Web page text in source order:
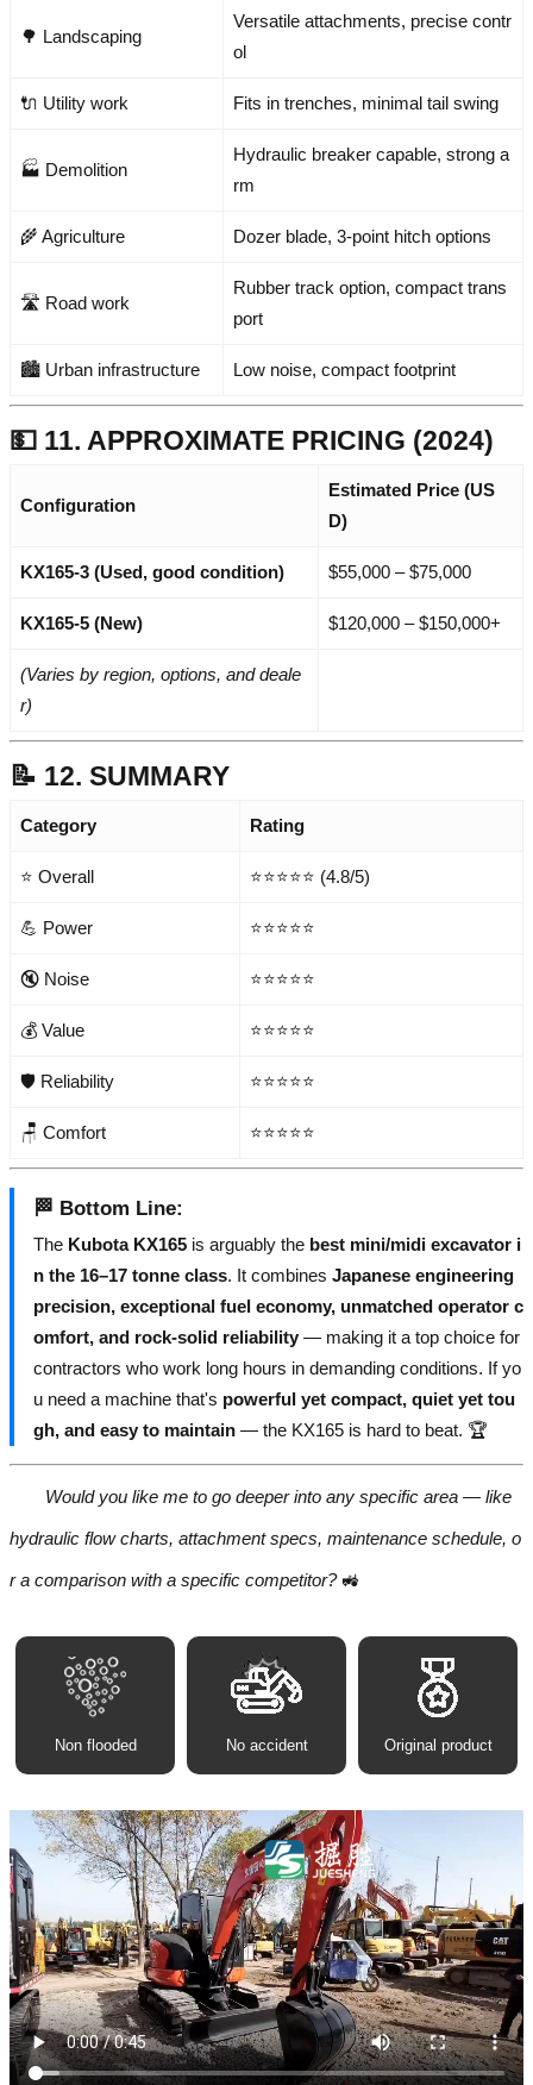
🌳 Landscaping
Versatile attachments, precise contr
ol
🔌 Utility work Fits in trenches, minimal tail swing
🏭 Demolition
Hydraulic breaker capable, strong a
rm
🌾 Agriculture Dozer blade, 3-point hitch options
🛣️ Road work
Rubber track option, compact trans
port
🏙️ Urban infrastructure Low noise, compact footprint
💵 11. APPROXIMATE PRICING (2024)
Configuration
Estimated Price (US
D)
KX165-3 (Used, good condition) $55,000 – $75,000
KX165-5 (New) $120,000 – $150,000+
(Varies by region, options, and deale
r)
📝 12. SUMMARY
Category Rating
⭐ Overall ⭐⭐⭐⭐⭐ (4.8/5)
💪 Power ⭐⭐⭐⭐⭐
🔇 Noise ⭐⭐⭐⭐⭐
💰 Value ⭐⭐⭐⭐⭐
🛡️ Reliability ⭐⭐⭐⭐⭐
🪑 Comfort ⭐⭐⭐⭐⭐
🏁 Bottom Line:
The Kubota KX165 is arguably the best mini/midi excavator i
n the 16–17 tonne class. It combines Japanese engineering
precision, exceptional fuel economy, unmatched operator c
omfort, and rock-solid reliability — making it a top choice for
contractors who work long hours in demanding conditions. If yo
u need a machine that's powerful yet compact, quiet yet tou
gh, and easy to maintain — the KX165 is hard to beat. 🏆
Would you like me to go deeper into any specific area — like
hydraulic flow charts, attachment specs, maintenance schedule, o
r a comparison with a specific competitor?🚜
Non flooded No accident Original product